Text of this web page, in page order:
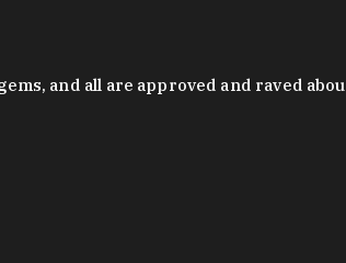
and all are approved and raved